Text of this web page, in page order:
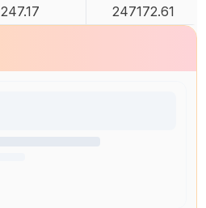
247.17 247172.61